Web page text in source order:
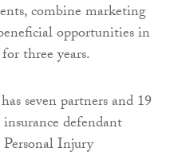
combine marketing
opportunities in
three years.
seven partners and 19
defendant
Injury